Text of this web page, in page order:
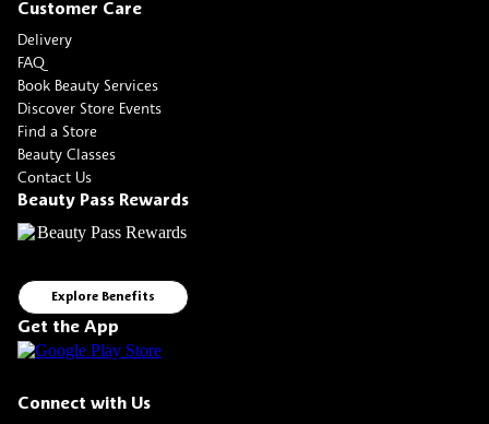
Customer Care
Delivery
FAQ
Book Beauty Services
Discover Store Events
Find a Store
Beauty Classes
Contact Us
Beauty Pass Rewards
Explore Benefits
Get the App
Connect with Us